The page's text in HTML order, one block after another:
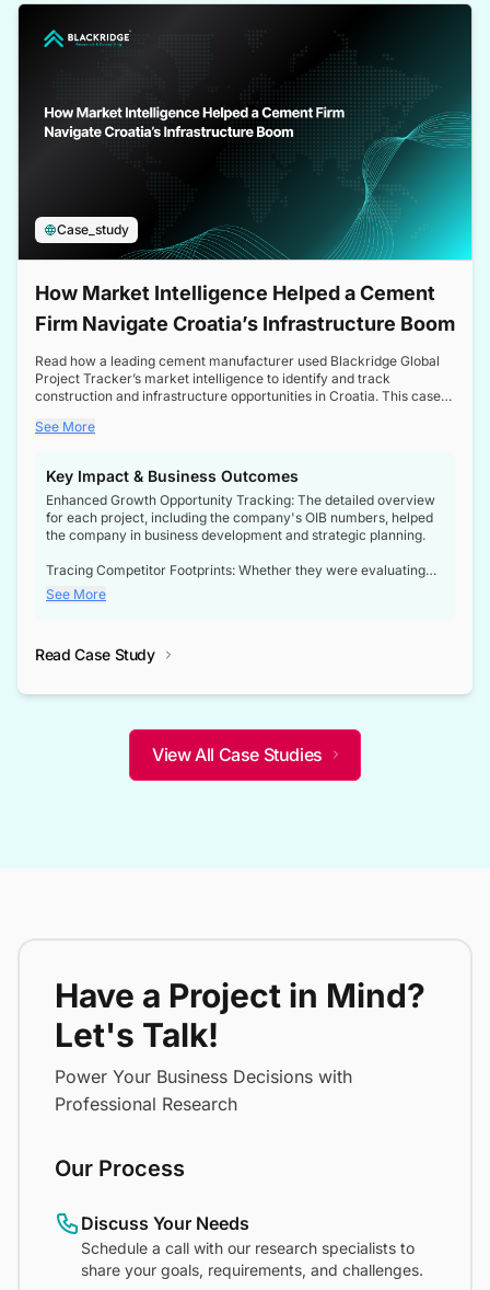
Case_study
How Market Intelligence Helped a Cement
Firm Navigate Croatia’s Infrastructure Boom
Read how a leading cement manufacturer used Blackridge Global
Project Tracker’s market intelligence to identify and track
construction and infrastructure opportunities in Croatia. This case
a booming sector, assess competitive dynamics, and make
See More
Key Impact & Business Outcomes
Enhanced Growth Opportunity Tracking: The detailed overview
for each project, including the company's OIB numbers, helped
the company in business development and strategic planning.
Tracing Competitor Footprints: Whether they were evaluating
competitor footprints or identifying collaboration opportunities
through tenders, this dataset became a reliable compass.
not only bridged the gap between their strategic planning and
competitive advantage over their competitors.
See More
Read Case Study
View All Case Studies
Have a Project in Mind?
Let's Talk!
Power Your Business Decisions with
Professional Research
Our Process
Discuss Your Needs
Schedule a call with our research specialists to
share your goals, requirements, and challenges.